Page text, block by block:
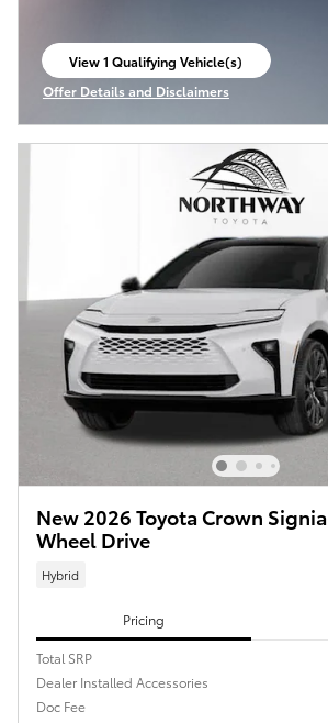
View 1 Qualifying Vehicle(s)
open in same tab
Offer Details and Disclaimers
Open Incentive Modal
New 2026 Toyota Crown
Wheel Drive
Hybrid
Pricing
Total SRP
Dealer Installed Accessories
Doc Fee